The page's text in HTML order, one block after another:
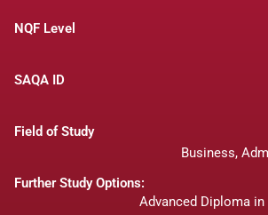
NQF Level
SAQA ID
Field of Study
Business,
Further Study Options:
Advanced Diploma